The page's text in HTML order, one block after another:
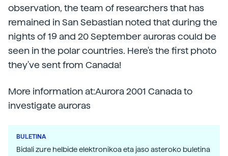
observation, the team of researchers that has
remained in San Sebastian noted that during the
nights of 19 and 20 September auroras could be
seen in the polar countries. Here's the first photo
they've sent from Canada!
More information at:Aurora 2001 Canada to
investigate auroras
BULETINA
Bidali zure helbide elektronikoa eta jaso asteroko buletina